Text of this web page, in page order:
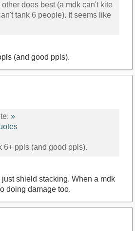
does best (a mdk can't kite
tank 6 people). It seems like
(and good ppls).
»
6+ ppls (and good ppls).
just shield stacking. When a mdk
doing damage too.